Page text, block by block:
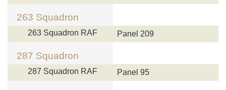
263 Squadron
263 Squadron RAF Panel 209
287 Squadron
287 Squadron RAF Panel 95